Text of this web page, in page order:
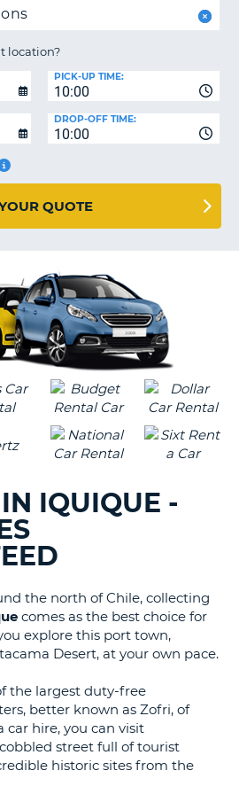
location?
10:00
PICK-UP TIME:
10:00
DROP-OFF TIME:
QUOTE
IQUIQUE -
the north of Chile, collecting
comes as the best choice for
explore this port town,
Desert, at your own pace.
the largest duty-free
better known as Zofri, of
car hire, you can visit
street full of tourist
historic sites from the